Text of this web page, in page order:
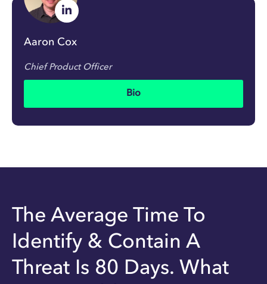
Aaron Cox
Chief Product Officer
Bio
The Average Time To
Identify & Contain A
Threat Is 80 Days. What